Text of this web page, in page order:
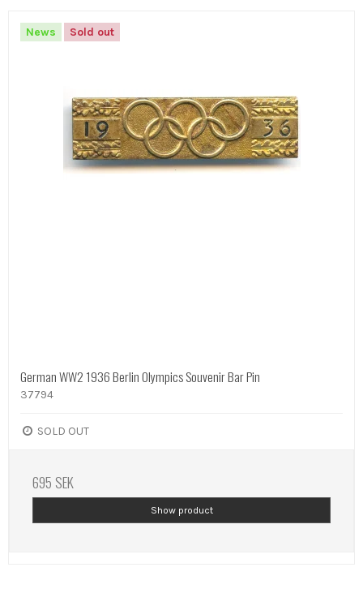
News Sold out
German WW2 1936 Berlin Olympics Souvenir Bar Pin
37794
SOLD OUT
695 SEK
Show product